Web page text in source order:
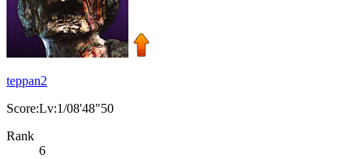
teppan2
Score:Lv:1/08'48"50
Rank
6